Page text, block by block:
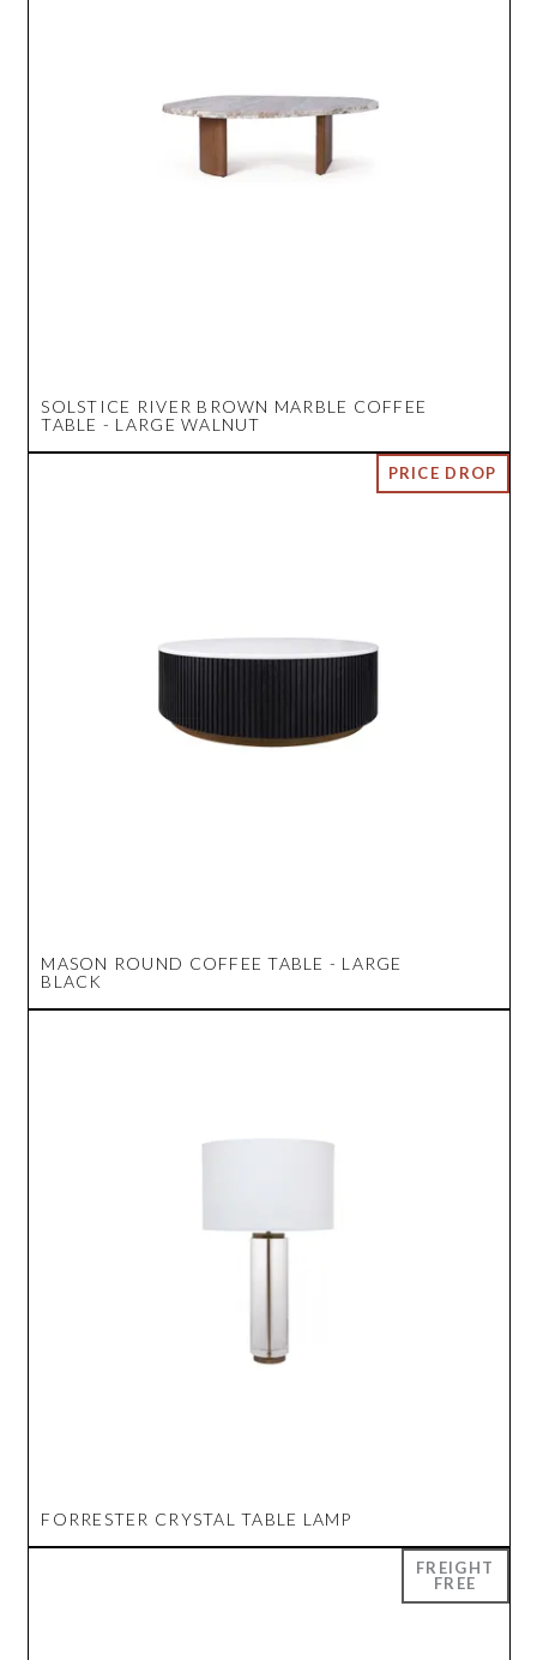
SOLSTICE RIVER BROWN MARBLE COFFEE
TABLE - LARGE WALNUT
MASON ROUND COFFEE TABLE - LARGE
BLACK
FORRESTER CRYSTAL TABLE LAMP